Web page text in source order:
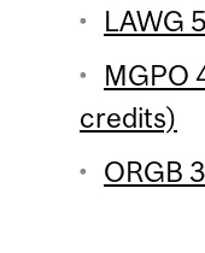
LAWG
MGPO
credits)
ORGB